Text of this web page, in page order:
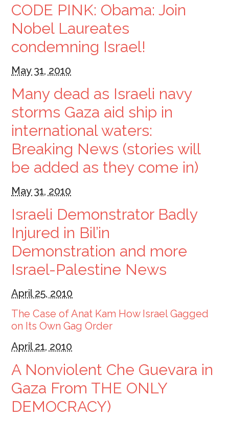
CODE PINK: Obama: Join
Nobel Laureates
condemning Israel!
May 31, 2010
Many dead as Israeli navy
storms Gaza aid ship in
international waters:
Breaking News (stories will
be added as they come in)
May 31, 2010
Israeli Demonstrator Badly
Injured in Bil’in
Demonstration and more
Israel-Palestine News
April 25, 2010
The Case of Anat Kam How Israel Gagged
on Its Own Gag Order
April 21, 2010
A Nonviolent Che Guevara in
Gaza From THE ONLY
DEMOCRACY)